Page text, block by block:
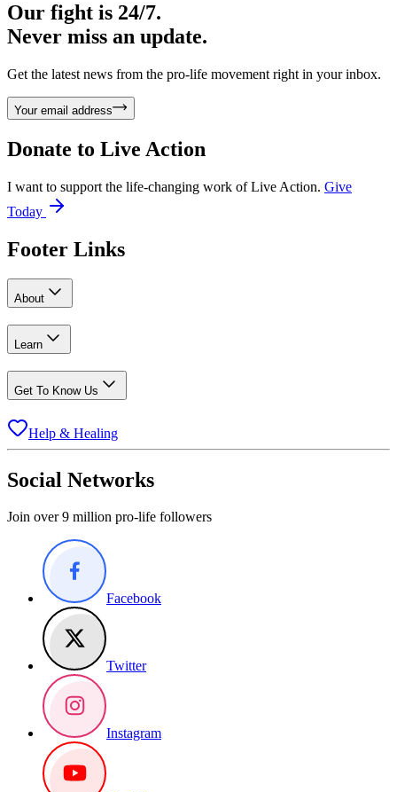
Our fight is 24/7.
Never miss an update.
Get the latest news from the pro-life movement right in your inbox.
Your email address
Donate to Live Action
I want to support the life-changing work of Live Action. Give
Today
Footer Links
About
Learn
Get To Know Us
Help & Healing
Social Networks
Join over 9 million pro-life followers
Facebook
Twitter
Instagram